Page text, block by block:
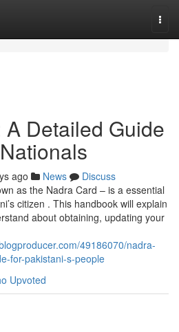
Detailed Guide
ago News
Discuss
as the Nadra Card – is a essential
citizen . This handbook will explain
about obtaining, updating your
49186070/nadra-
for-pakistani-s-people
Upvoted